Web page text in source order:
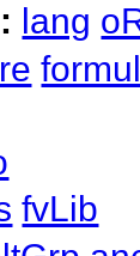
lang
fvLib